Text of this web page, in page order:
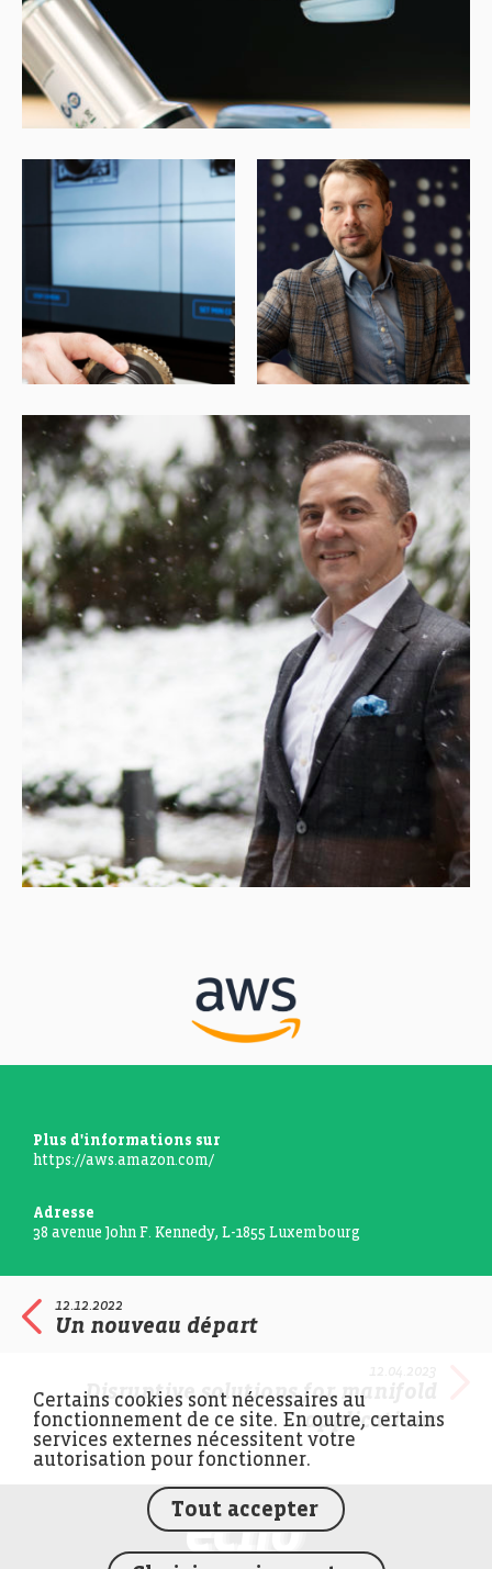
Plus d'informations sur
https://aws.amazon.com/
Adresse
38 avenue John F. Kennedy, L-1855 Luxembourg
12.12.2022
Un nouveau départ
Disruptive solutions for manifold
applications
FEDIL écho
Certains cookies sont nécessaires au
fonctionnement de ce site. En outre, certains
services externes nécessitent votre
autorisation pour fonctionner.
Tout accepter